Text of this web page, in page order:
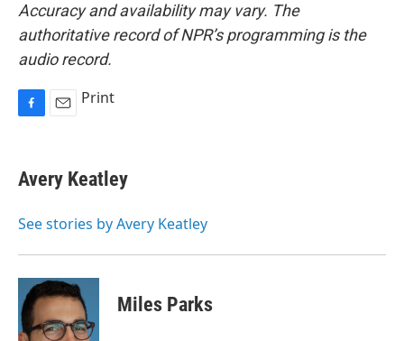
Accuracy and availability may vary. The
authoritative record of NPR’s programming is the
audio record.
e
b
o
i
l
Print
Avery Keatley
See stories by Avery Keatley
Miles Parks